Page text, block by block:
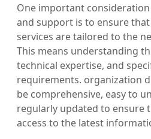
One important
and support is to ensure
services are tailored to the
This means understanding
technical expertise, and
requirements. organization
be comprehensive, easy to
regularly updated to ensure
access to the latest